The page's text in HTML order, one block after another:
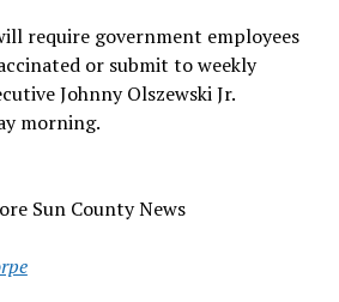
require government employees
or submit to weekly
Johnny Olszewski Jr.
morning.
Sun County News